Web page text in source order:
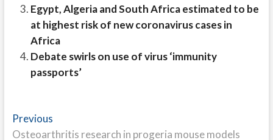
Egypt, Algeria and South Africa estimated to be
at highest risk of new coronavirus cases in
Africa
Debate swirls on use of virus ‘immunity
passports’
Post
PreviousPrevious
post:
Osteoarthritis research in progeria mouse models